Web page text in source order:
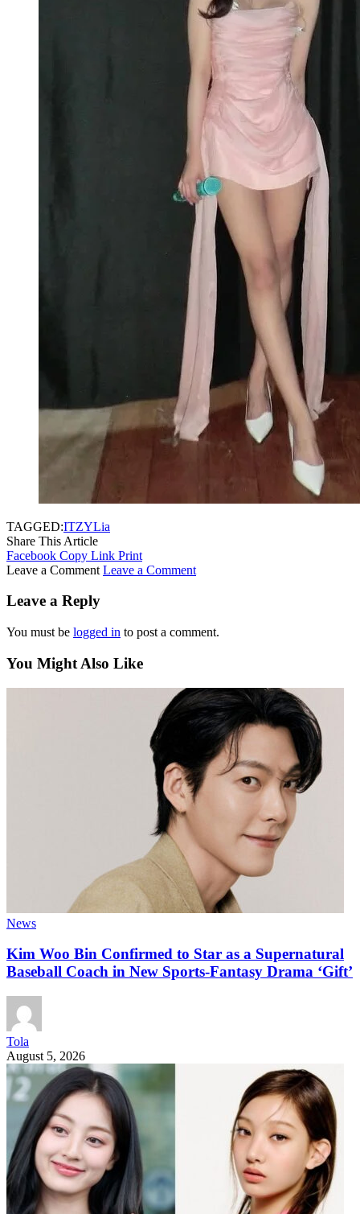
TAGGED:ITZYLia
Share This Article
Facebook Copy Link Print
Leave a Comment Leave a Comment
Leave a Reply
You must be logged in to post a comment.
You Might Also Like
News
Kim Woo Bin Confirmed to Star as a Supernatural
Baseball Coach in New Sports-Fantasy Drama ‘Gift’
Tola
August 5, 2026